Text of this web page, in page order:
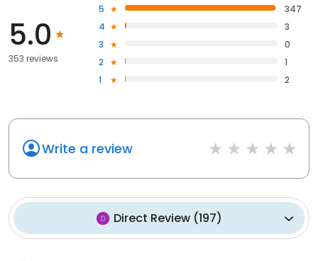
5.0
353 reviews
5
347
4
3
3
0
2
1
1
2
Write a review
Direct Review(197)